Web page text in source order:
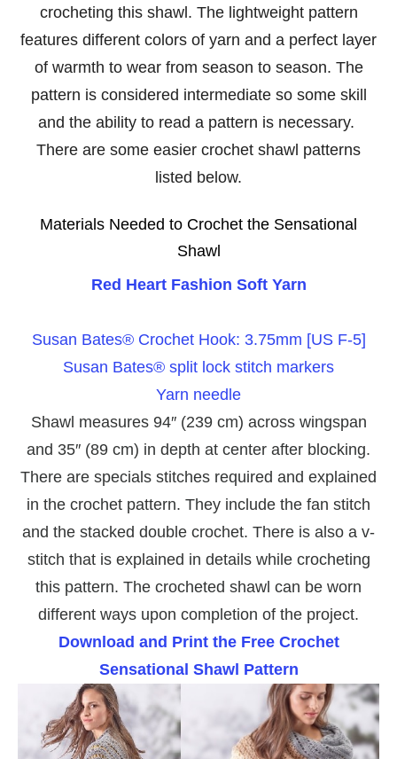
crocheting this shawl. The lightweight pattern
features different colors of yarn and a perfect layer
of warmth to wear from season to season. The
pattern is considered intermediate so some skill
and the ability to read a pattern is necessary.
There are some easier crochet shawl patterns
listed below.
Materials Needed to Crochet the Sensational
Shawl
Red Heart Fashion Soft Yarn
Susan Bates® Crochet Hook: 3.75mm [US F-5]
Susan Bates® split lock stitch markers
Yarn needle
Shawl measures 94″ (239 cm) across wingspan
and 35″ (89 cm) in depth at center after blocking.
There are specials stitches required and explained
in the crochet pattern. They include the fan stitch
and the stacked double crochet. There is also a v-
stitch that is explained in details while crocheting
this pattern. The crocheted shawl can be worn
different ways upon completion of the project.
Download and Print the Free Crochet
Sensational Shawl Pattern